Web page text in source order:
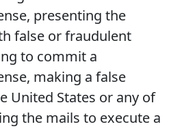
presenting the
false or fraudulent
to commit a
making a false
United States or any of
the mails to execute a